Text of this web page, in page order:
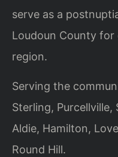
serve as a
Loudoun County
region.
Serving the
Sterling,
Aldie, Hamilton,
Round Hill.